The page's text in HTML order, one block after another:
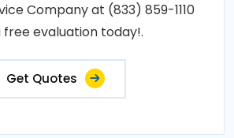
Company at (833) 859-1110
free evaluation today!.
Get Quotes